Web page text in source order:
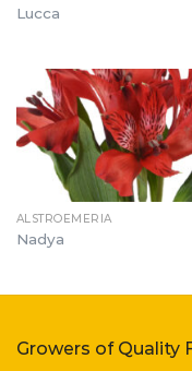
Lucca
ALSTROEMERIA
Nadya
Growers of Quality